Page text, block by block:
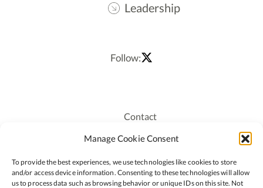
Manage Cookie Consent
To provide the best experiences, we use technologies like cookies to store
and/or access device information. Consenting to these technologies will allow
us to process data such as browsing behavior or unique IDs on this site. Not
Leadership
Follow:
Contact
Recruitment
Staff Login
Privacy Policy